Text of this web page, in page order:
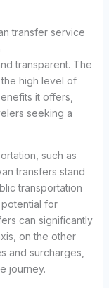
transfer service
transparent. The
high level of
it offers,
seeking a
such as
transfers stand
transportation
for
can significantly
on the other
and surcharges,
journey.